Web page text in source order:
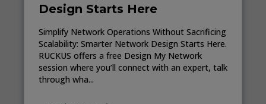
Design Starts Here
Simplify Network Operations Without Sacrificing
Scalability: Smarter Network Design Starts Here.
RUCKUS offers a free Design My Network
session where you’ll connect with an expert, talk
through wha...